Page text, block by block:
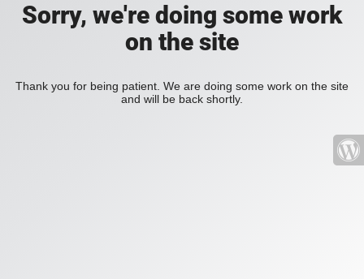
Sorry, we're doing some work
on the site
Thank you for being patient. We are doing some work on the site
and will be back shortly.